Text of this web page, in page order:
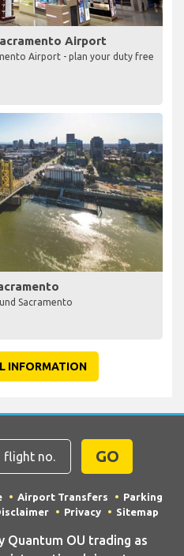
Airport
Airport - plan your duty free
Sacramento
INFORMATION
GO
Airport Transfers
Parking
Privacy Sitemap
Quantum OU trading as